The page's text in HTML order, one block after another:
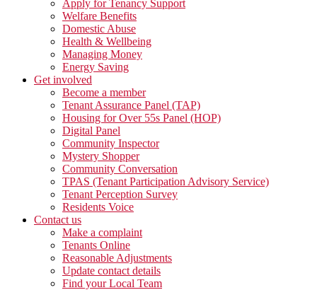
Apply for Tenancy Support
Welfare Benefits
Domestic Abuse
Health & Wellbeing
Managing Money
Energy Saving
Get involved
Become a member
Tenant Assurance Panel (TAP)
Housing for Over 55s Panel (HOP)
Digital Panel
Community Inspector
Mystery Shopper
Community Conversation
TPAS (Tenant Participation Advisory Service)
Tenant Perception Survey
Residents Voice
Contact us
Make a complaint
Tenants Online
Reasonable Adjustments
Update contact details
Find your Local Team